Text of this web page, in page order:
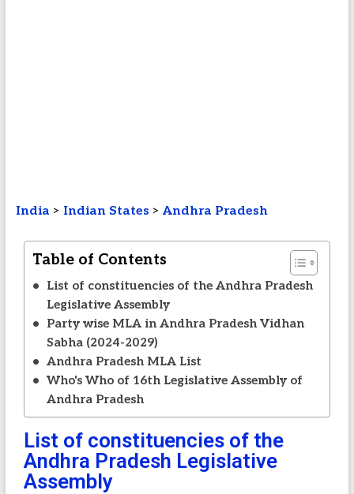
India > Indian States > Andhra Pradesh
Table of Contents
List of constituencies of the Andhra Pradesh
Legislative Assembly
Party wise MLA in Andhra Pradesh Vidhan
Sabha (2024-2029)
Andhra Pradesh MLA List
Who's Who of 16th Legislative Assembly of
Andhra Pradesh
List of constituencies of the
Andhra Pradesh Legislative
Assembly